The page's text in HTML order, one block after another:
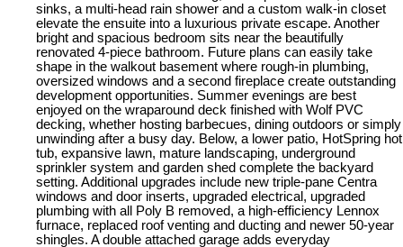
sinks, a multi-head rain shower and a custom walk-in closet
elevate the ensuite into a luxurious private escape. Another
bright and spacious bedroom sits near the beautifully
renovated 4-piece bathroom. Future plans can easily take
shape in the walkout basement where rough-in plumbing,
oversized windows and a second fireplace create outstanding
development opportunities. Summer evenings are best
enjoyed on the wraparound deck finished with Wolf PVC
decking, whether hosting barbecues, dining outdoors or simply
unwinding after a busy day. Below, a lower patio, HotSpring hot
tub, expansive lawn, mature landscaping, underground
sprinkler system and garden shed complete the backyard
setting. Additional upgrades include new triple-pane Centra
windows and door inserts, upgraded electrical, upgraded
plumbing with all Poly B removed, a high-efficiency Lennox
furnace, replaced roof venting and ducting and newer 50-year
shingles. A double attached garage adds everyday